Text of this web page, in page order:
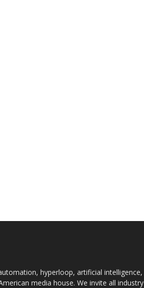
hyperloop, artificial intelligence,
media house. We invite all industry